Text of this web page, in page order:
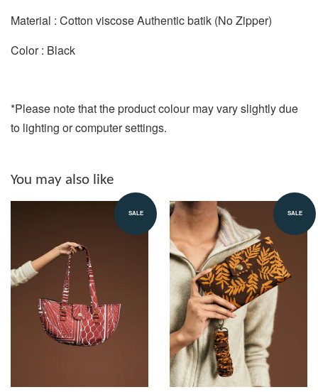
Material : Cotton viscose Authentic batik (No Zipper)
Color : Black
*Please note that the product colour may vary slightly due
to lighting or computer settings.
You may also like
SALE SALE